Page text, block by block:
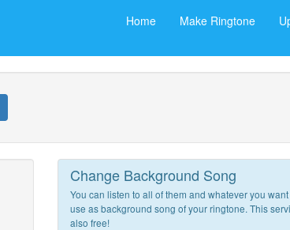
Home Make Ringtone
Change Background Song
You can listen to all of them and whatever you
use as background song of your ringtone. This
also free!